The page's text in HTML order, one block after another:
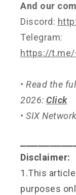
And our
Discord:
Telegram:
https://t.me/
• Read the
2026: Click
• SIX
Disclaimer:
1.This
purposes